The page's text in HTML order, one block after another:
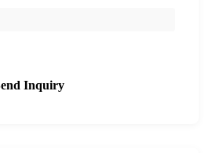
Inquiry